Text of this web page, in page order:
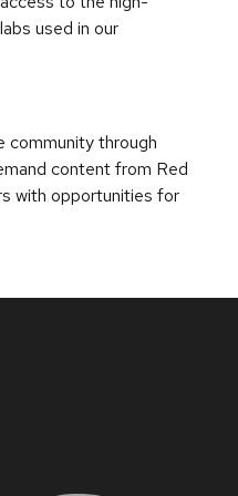
used in our
community through
content from Red
with opportunities for